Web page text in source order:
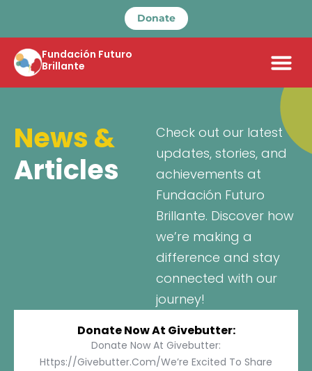
Donate
Fundación Futuro
Brillante
News &
Articles
Check out our latest
updates, stories, and
achievements at
Fundación Futuro
Brillante. Discover how
we’re making a
difference and stay
connected with our
journey!
Donate Now At Givebutter:
Donate Now At Givebutter:
Https://givebutter.com/We’re Excited To Share